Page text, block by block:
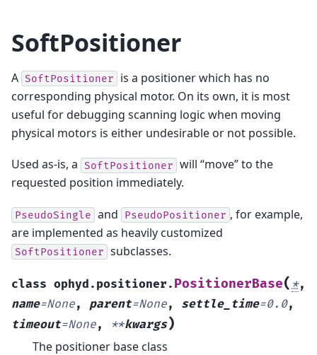
SoftPositioner
A SoftPositioner
is a positioner which has no
corresponding physical motor. On its own, it is most
useful for debugging scanning logic when moving
physical motors is either undesirable or not possible.
Used as-is, a SoftPositioner will “move” to the
requested position immediately.
PseudoSingle and PseudoPositioner , for example,
are implemented as heavily customized
SoftPositioner subclasses.
class ophyd.positioner. PositionerBase(*,
name=None, parent=None, settle_time=0.0,
timeout=None, **kwargs)
The positioner base class